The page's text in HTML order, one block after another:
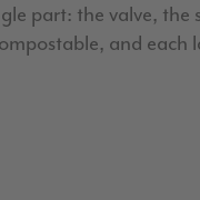
part: the valve, the
and